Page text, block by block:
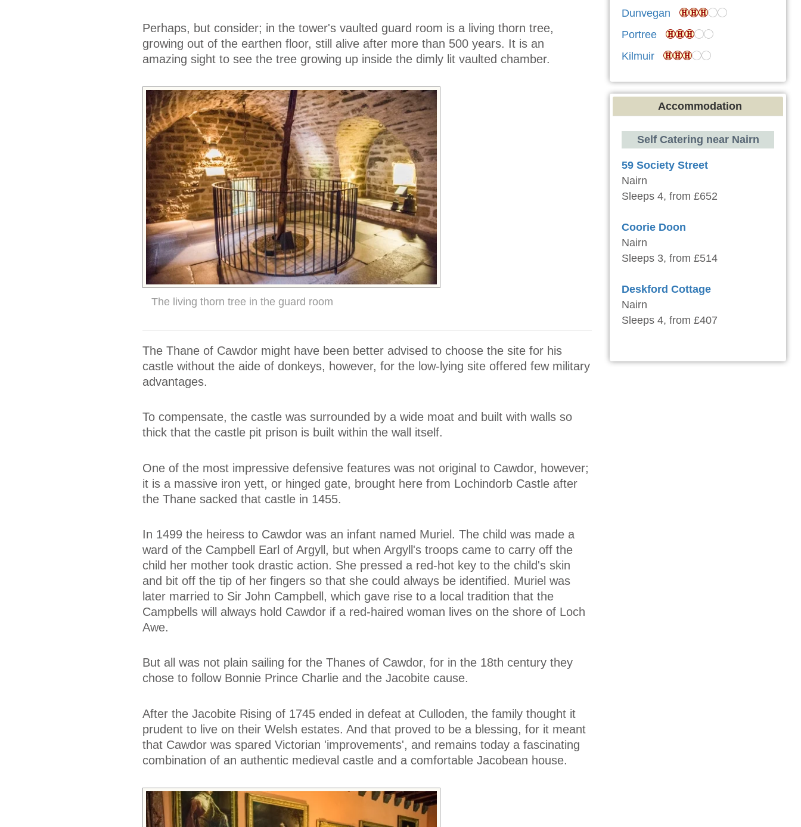
Perhaps, but consider; in the tower's vaulted guard room is a living thorn tree,
growing out of the earthen floor, still alive after more than 500 years. It is an
amazing sight to see the tree growing up inside the dimly lit vaulted chamber.
The living thorn tree in the guard room
The Thane of Cawdor might have been better advised to choose the site for his
castle without the aide of donkeys, however, for the low-lying site offered few military
advantages.
To compensate, the castle was surrounded by a wide moat and built with walls so
thick that the castle pit prison is built within the wall itself.
One of the most impressive defensive features was not original to Cawdor, however;
it is a massive iron yett, or hinged gate, brought here from Lochindorb Castle after
the Thane sacked that castle in 1455.
In 1499 the heiress to Cawdor was an infant named Muriel. The child was made a
ward of the Campbell Earl of Argyll, but when Argyll's troops came to carry off the
child her mother took drastic action. She pressed a red-hot key to the child's skin
and bit off the tip of her fingers so that she could always be identified. Muriel was
later married to Sir John Campbell, which gave rise to a local tradition that the
Campbells will always hold Cawdor if a red-haired woman lives on the shore of Loch
Awe.
But all was not plain sailing for the Thanes of Cawdor, for in the 18th century they
chose to follow Bonnie Prince Charlie and the Jacobite cause.
After the Jacobite Rising of 1745 ended in defeat at Culloden, the family thought it
prudent to live on their Welsh estates. And that proved to be a blessing, for it meant
that Cawdor was spared Victorian 'improvements', and remains today a fascinating
combination of an authentic medieval castle and a comfortable Jacobean house.
Dunvegan
Portree
Kilmuir
Accommodation
Self Catering near Nairn
59 Society Street
Nairn
Sleeps 4, from £652
Coorie Doon
Nairn
Sleeps 3, from £514
Deskford Cottage
Nairn
Sleeps 4, from £407